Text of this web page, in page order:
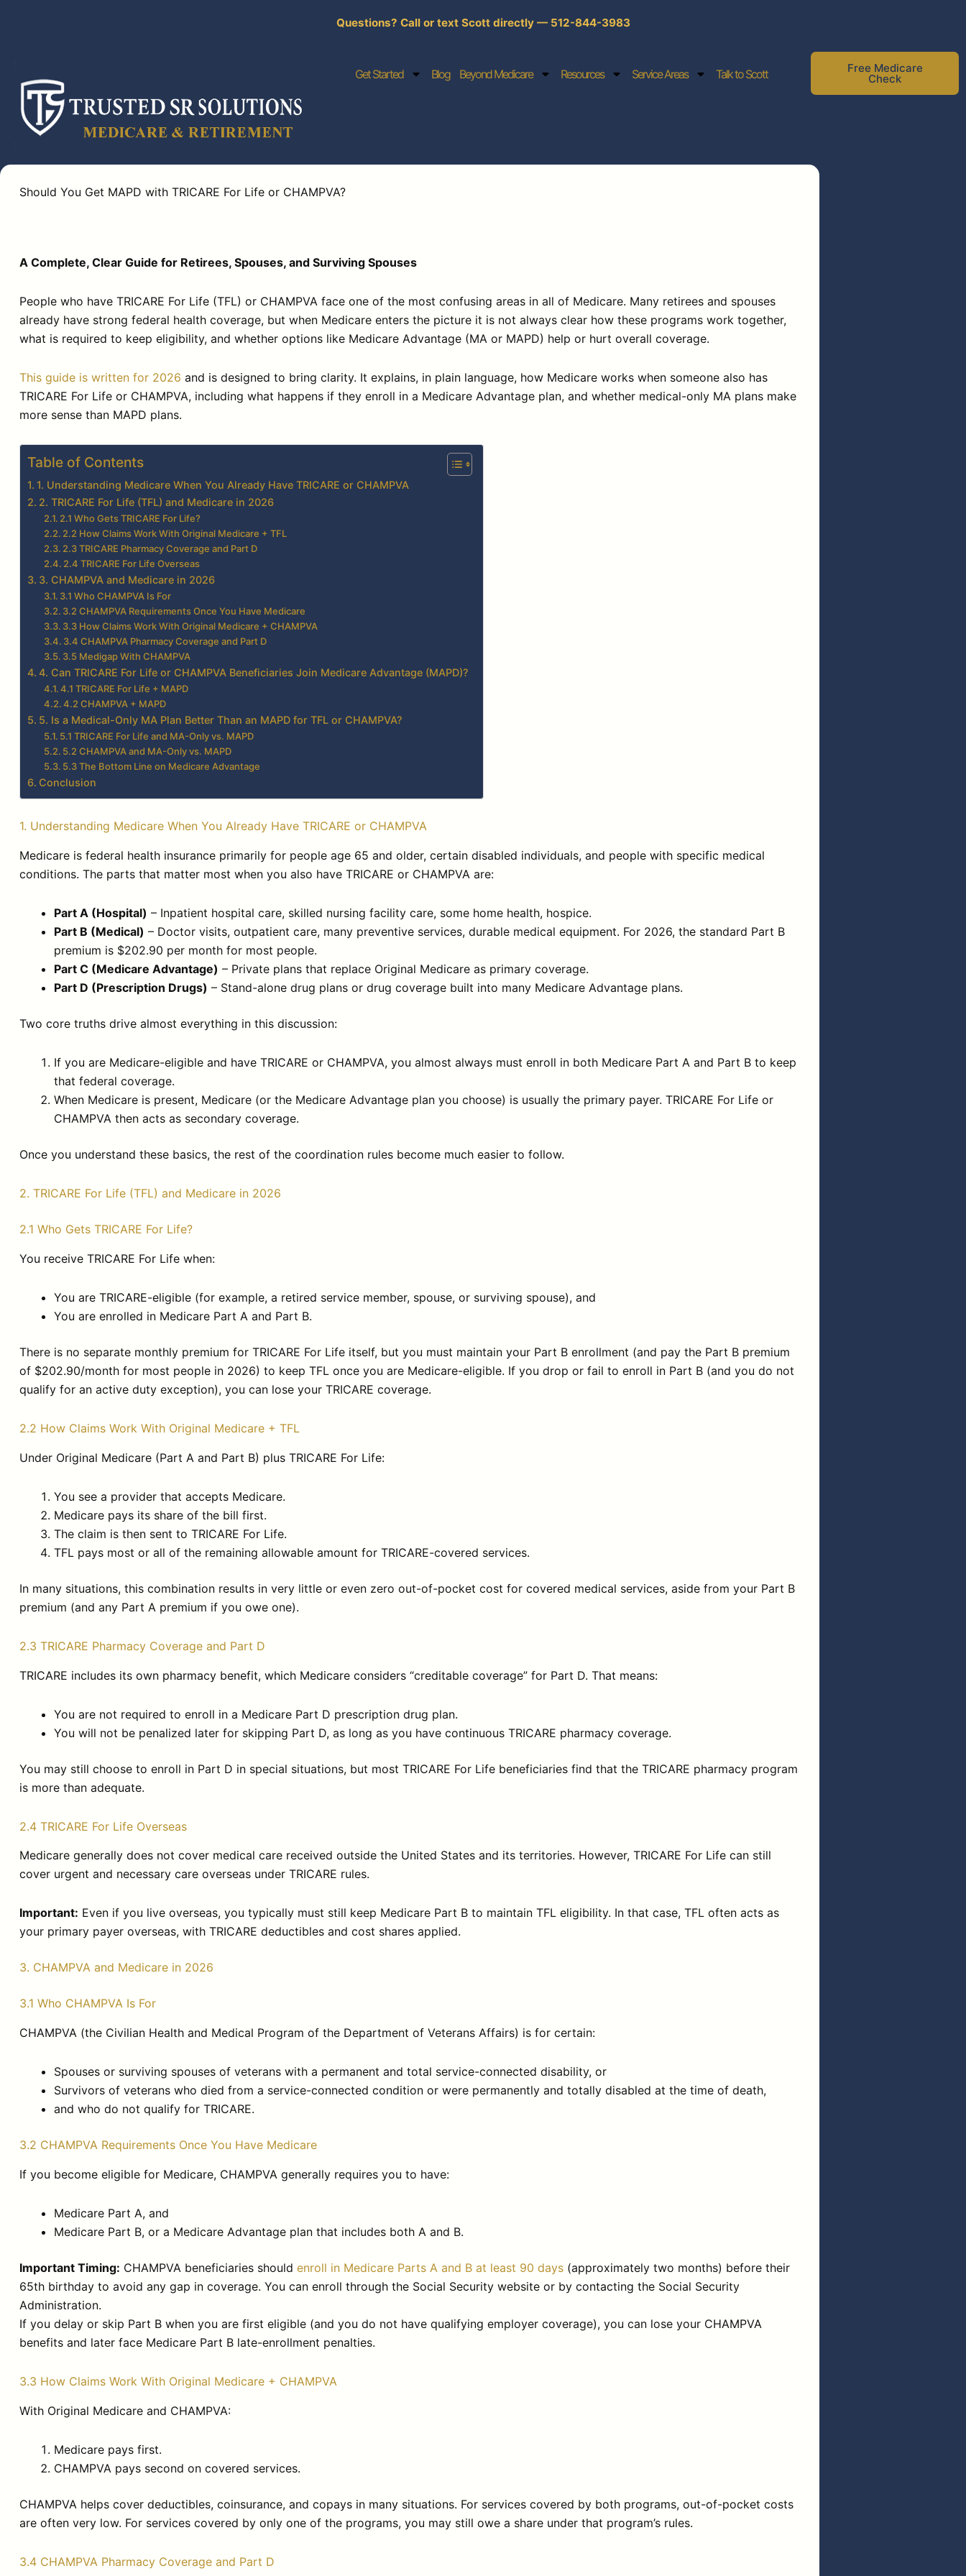
Questions? Call or text Scott directly — 512-844-3983
Get Started Blog Beyond Medicare Resources Service Areas Talk to Scott Free Medicare
Check
Should You Get MAPD with TRICARE For Life or CHAMPVA?
A Complete, Clear Guide for Retirees, Spouses, and Surviving Spouses
People who have TRICARE For Life (TFL) or CHAMPVA face one of the most confusing areas in all of Medicare. Many retirees and spouses
already have strong federal health coverage, but when Medicare enters the picture it is not always clear how these programs work together,
what is required to keep eligibility, and whether options like Medicare Advantage (MA or MAPD) help or hurt overall coverage.
This guide is written for 2026 and is designed to bring clarity. It explains, in plain language, how Medicare works when someone also has
TRICARE For Life or CHAMPVA, including what happens if they enroll in a Medicare Advantage plan, and whether medical-only MA plans make
more sense than MAPD plans.
Table of Contents
1. Understanding Medicare When You Already Have TRICARE or CHAMPVA
2. TRICARE For Life (TFL) and Medicare in 2026
2.1 Who Gets TRICARE For Life?
2.2 How Claims Work With Original Medicare + TFL
2.3 TRICARE Pharmacy Coverage and Part D
2.4 TRICARE For Life Overseas
3. CHAMPVA and Medicare in 2026
3.1 Who CHAMPVA Is For
3.2 CHAMPVA Requirements Once You Have Medicare
3.3 How Claims Work With Original Medicare + CHAMPVA
3.4 CHAMPVA Pharmacy Coverage and Part D
3.5 Medigap With CHAMPVA
4. Can TRICARE For Life or CHAMPVA Beneficiaries Join Medicare Advantage (MAPD)?
4.1 TRICARE For Life + MAPD
4.2 CHAMPVA + MAPD
5. Is a Medical-Only MA Plan Better Than an MAPD for TFL or CHAMPVA?
5.1 TRICARE For Life and MA-Only vs. MAPD
5.2 CHAMPVA and MA-Only vs. MAPD
5.3 The Bottom Line on Medicare Advantage
Conclusion
1. Understanding Medicare When You Already Have TRICARE or CHAMPVA
Medicare is federal health insurance primarily for people age 65 and older, certain disabled individuals, and people with specific medical
conditions. The parts that matter most when you also have TRICARE or CHAMPVA are:
Part A (Hospital) – Inpatient hospital care, skilled nursing facility care, some home health, hospice.
Part B (Medical) – Doctor visits, outpatient care, many preventive services, durable medical equipment. For 2026, the standard Part B
premium is $202.90 per month for most people.
Part C (Medicare Advantage) – Private plans that replace Original Medicare as primary coverage.
Part D (Prescription Drugs) – Stand-alone drug plans or drug coverage built into many Medicare Advantage plans.
Two core truths drive almost everything in this discussion:
If you are Medicare-eligible and have TRICARE or CHAMPVA, you almost always must enroll in both Medicare Part A and Part B to keep
that federal coverage.
When Medicare is present, Medicare (or the Medicare Advantage plan you choose) is usually the primary payer. TRICARE For Life or
CHAMPVA then acts as secondary coverage.
Once you understand these basics, the rest of the coordination rules become much easier to follow.
2. TRICARE For Life (TFL) and Medicare in 2026
2.1 Who Gets TRICARE For Life?
You receive TRICARE For Life when:
You are TRICARE-eligible (for example, a retired service member, spouse, or surviving spouse), and
You are enrolled in Medicare Part A and Part B.
There is no separate monthly premium for TRICARE For Life itself, but you must maintain your Part B enrollment (and pay the Part B premium
of $202.90/month for most people in 2026) to keep TFL once you are Medicare-eligible. If you drop or fail to enroll in Part B (and you do not
qualify for an active duty exception), you can lose your TRICARE coverage.
2.2 How Claims Work With Original Medicare + TFL
Under Original Medicare (Part A and Part B) plus TRICARE For Life:
You see a provider that accepts Medicare.
Medicare pays its share of the bill first.
The claim is then sent to TRICARE For Life.
TFL pays most or all of the remaining allowable amount for TRICARE-covered services.
In many situations, this combination results in very little or even zero out-of-pocket cost for covered medical services, aside from your Part B
premium (and any Part A premium if you owe one).
2.3 TRICARE Pharmacy Coverage and Part D
TRICARE includes its own pharmacy benefit, which Medicare considers “creditable coverage” for Part D. That means:
You are not required to enroll in a Medicare Part D prescription drug plan.
You will not be penalized later for skipping Part D, as long as you have continuous TRICARE pharmacy coverage.
You may still choose to enroll in Part D in special situations, but most TRICARE For Life beneficiaries find that the TRICARE pharmacy program
is more than adequate.
2.4 TRICARE For Life Overseas
Medicare generally does not cover medical care received outside the United States and its territories. However, TRICARE For Life can still
cover urgent and necessary care overseas under TRICARE rules.
Important: Even if you live overseas, you typically must still keep Medicare Part B to maintain TFL eligibility. In that case, TFL often acts as
your primary payer overseas, with TRICARE deductibles and cost shares applied.
3. CHAMPVA and Medicare in 2026
3.1 Who CHAMPVA Is For
CHAMPVA (the Civilian Health and Medical Program of the Department of Veterans Affairs) is for certain:
Spouses or surviving spouses of veterans with a permanent and total service-connected disability, or
Survivors of veterans who died from a service-connected condition or were permanently and totally disabled at the time of death,
and who do not qualify for TRICARE.
3.2 CHAMPVA Requirements Once You Have Medicare
If you become eligible for Medicare, CHAMPVA generally requires you to have:
Medicare Part A, and
Medicare Part B, or a Medicare Advantage plan that includes both A and B.
Important Timing: CHAMPVA beneficiaries should enroll in Medicare Parts A and B at least 90 days (approximately two months) before their
65th birthday to avoid any gap in coverage. You can enroll through the Social Security website or by contacting the Social Security
Administration.
If you delay or skip Part B when you are first eligible (and you do not have qualifying employer coverage), you can lose your CHAMPVA
benefits and later face Medicare Part B late-enrollment penalties.
3.3 How Claims Work With Original Medicare + CHAMPVA
With Original Medicare and CHAMPVA:
Medicare pays first.
CHAMPVA pays second on covered services.
CHAMPVA helps cover deductibles, coinsurance, and copays in many situations. For services covered by both programs, out-of-pocket costs
are often very low. For services covered by only one of the programs, you may still owe a share under that program’s rules.
3.4 CHAMPVA Pharmacy Coverage and Part D